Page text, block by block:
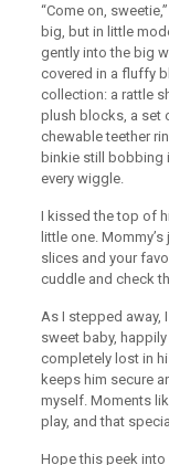
“Come on,
big, but in little
gently into the big
covered in a fluffy
collection: a rattle
plush blocks, a set
chewable teether
binkie still bobbing
every wiggle.
I kissed the top of
little one.
slices and your
cuddle and check
As I stepped away,
sweet baby,
completely lost in
keeps him secure
myself. Moments
play, and that
Hope this peek into